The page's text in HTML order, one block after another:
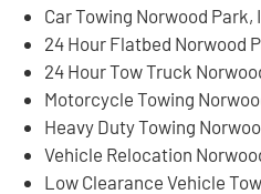
Car Towing Norwood Park,
24 Hour Flatbed Norwood
24 Hour Tow Truck
Motorcycle Towing
Heavy Duty Towing
Vehicle Relocation
Low Clearance Vehicle